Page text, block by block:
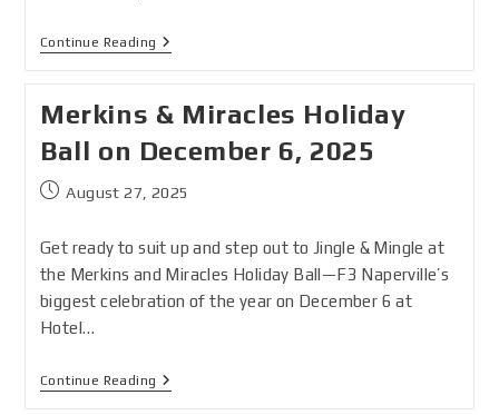
Continue Reading
Merkins & Miracles Holiday
Ball on December 6, 2025
August 27, 2025
Get ready to suit up and step out to Jingle & Mingle at
the Merkins and Miracles Holiday Ball—F3 Naperville’s
biggest celebration of the year on December 6 at
Hotel…
Continue Reading